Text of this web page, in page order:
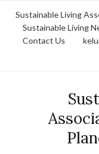
Sustainable Living
Sustainable Living
Contact Us